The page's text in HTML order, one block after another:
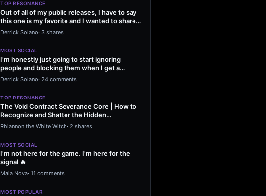
TOP RESONANCE
Out of all of my public releases, I have to say
this one is my favorite and I wanted to share
it…
Derrick Solano· 3 shares
MOST SOCIAL
I'm honestly just going to start ignoring
people and blocking them when I get a
message saying Sol…
Derrick Solano· 24 comments
TOP RESONANCE
The Void Contract Severance Core | How to
Recognize and Shatter the Hidden
Agreements That Leash…
Rhiannon the White Witch· 2 shares
MOST SOCIAL
I'm not here for the game. I'm here for the
signal 🔥
Maia Nova· 11 comments
MOST POPULAR